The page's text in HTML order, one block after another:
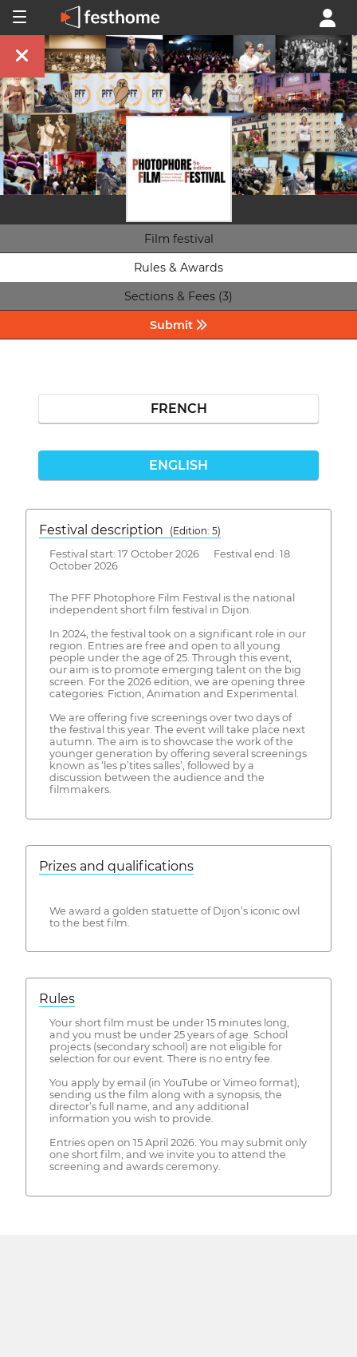
Film festival
Rules & Awards
Sections & Fees (3)
Submit
FRENCH
ENGLISH
Festival description
(Edition: 5)
Festival start: 17 October 2026 Festival end: 18
October 2026
The PFF Photophore Film Festival is the national
independent short film festival in Dijon.
In 2024, the festival took on a significant role in our
region. Entries are free and open to all young
people under the age of 25. Through this event,
our aim is to promote emerging talent on the big
screen. For the 2026 edition, we are opening three
categories: Fiction, Animation and Experimental.
We are offering five screenings over two days of
the festival this year. The event will take place next
autumn. The aim is to showcase the work of the
younger generation by offering several screenings
known as ‘les p’tites salles’, followed by a
discussion between the audience and the
filmmakers.
Prizes and qualifications
We award a golden statuette of Dijon’s iconic owl
to the best film.
Rules
Your short film must be under 15 minutes long,
and you must be under 25 years of age. School
projects (secondary school) are not eligible for
selection for our event. There is no entry fee.
You apply by email (in YouTube or Vimeo format),
sending us the film along with a synopsis, the
director’s full name, and any additional
information you wish to provide.
Entries open on 15 April 2026. You may submit only
one short film, and we invite you to attend the
screening and awards ceremony.